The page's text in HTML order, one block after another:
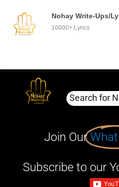
Nohay Write-Ups/
10000+ Lyrics
Join Our
Subscribe to our